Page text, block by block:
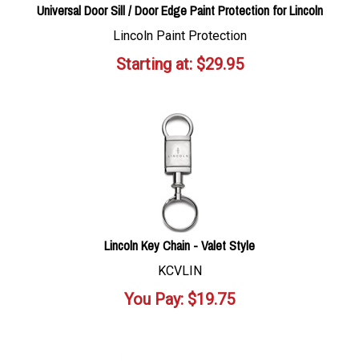
Universal Door Sill / Door Edge Paint Protection for Lincoln
Lincoln Paint Protection
Starting at:$29.95
Lincoln Key Chain - Valet Style
KCVLIN
You Pay: $19.75